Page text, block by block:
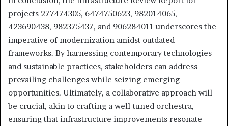
projects 277474305, 6474750623, 982014065,
423690438, 982375437, and 906284011 underscores the
imperative of modernization amidst outdated
frameworks. By harnessing contemporary technologies
and sustainable practices, stakeholders can address
prevailing challenges while seizing emerging
opportunities. Ultimately, a collaborative approach will
be crucial, akin to crafting a well-tuned orchestra,
ensuring that infrastructure improvements resonate